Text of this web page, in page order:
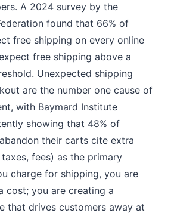
A 2024 survey by the
found that 66% of
free shipping on every online
free shipping above a
Unexpected shipping
are the number one cause of
with Baymard Institute
showing that 48% of
their carts cite extra
fees) as the primary
charge for shipping, you are
cost; you are creating a
that drives customers away at